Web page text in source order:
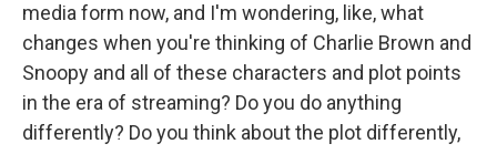
media form now, and I'm wondering, like, what
changes when you're thinking of Charlie Brown and
Snoopy and all of these characters and plot points
in the era of streaming? Do you do anything
differently? Do you think about the plot differently,